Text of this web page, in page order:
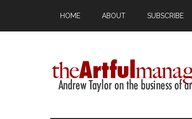
HOME ABOUT SUBSCRIBE